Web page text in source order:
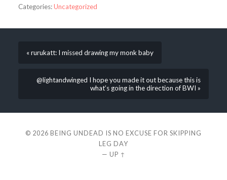
Categories:Uncategorized
« rurukatt: I missed drawing my monk baby
@lightandwinged I hope you made it out because this is
what’s going in the direction of BWI »
© 2026 BEING UNDEAD IS NO EXCUSE FOR SKIPPING
LEG DAY
— UP ↑